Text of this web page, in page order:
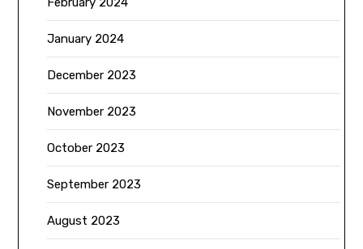
January 2024
December 2023
November 2023
October 2023
September 2023
August 2023